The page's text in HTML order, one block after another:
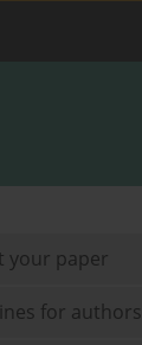
your paper
for authors